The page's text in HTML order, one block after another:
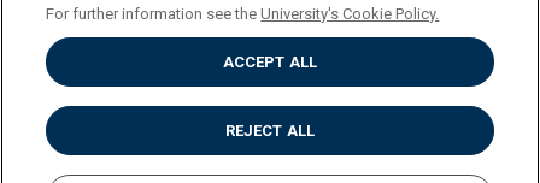
Privacy
Accessibilità
Cookies
Impostazione Cookies
For further information see theUniversity's Cookie Policy.
ACCEPT ALL
REJECT ALL